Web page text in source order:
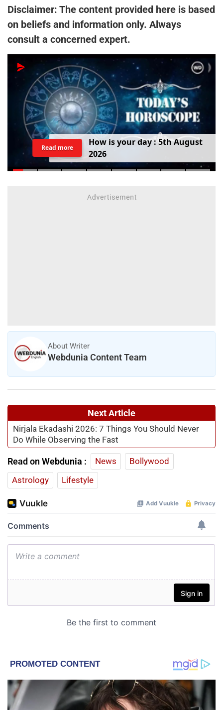
Disclaimer: The content provided here is based
on beliefs and information only. Always
consult a concerned expert.
How isyourday:5thAugust
2026
Read more
About Writer
Webdunia Content Team
Next Article
Nirjala Ekadashi 2026: 7 Things You Should Never
Do While Observing the Fast
Read on Webdunia : News
Bollywood
Astrology
Lifestyle